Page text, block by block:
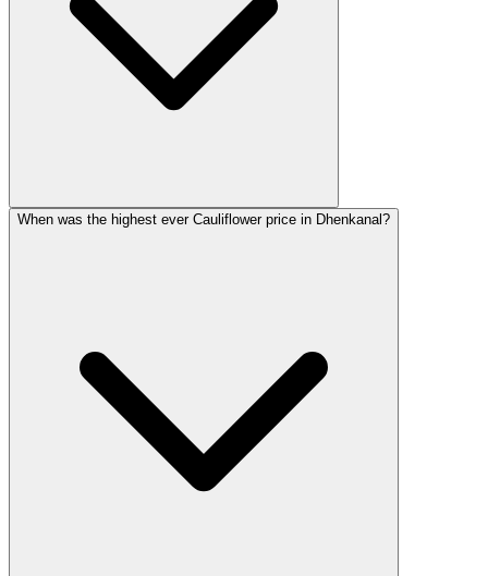
When was the highest ever Cauliflower price in Dhenkanal?